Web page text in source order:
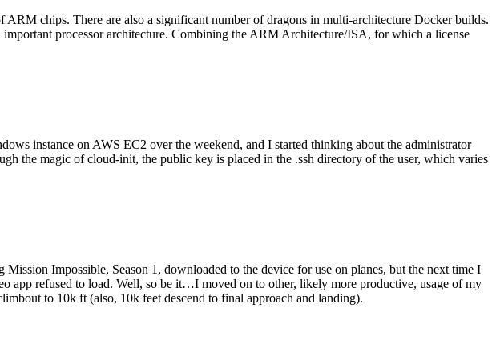
chips. There are also a significant number of dragons in multi-architecture Docker builds.
processor architecture. Combining the ARM Architecture/ISA, for which a license
instance on AWS EC2 over the weekend, and I started thinking about the administrator
the magic of cloud-init, the public key is placed in the .ssh directory of the user, which varies
Impossible, Season 1, downloaded to the device for use on planes, but the next time I
refused to load. Well, so be it…I moved on to other, likely more productive, usage of my
to 10k ft (also, 10k feet descend to final approach and landing).